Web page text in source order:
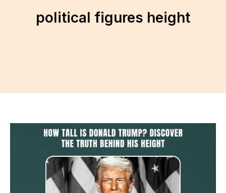
political figures height